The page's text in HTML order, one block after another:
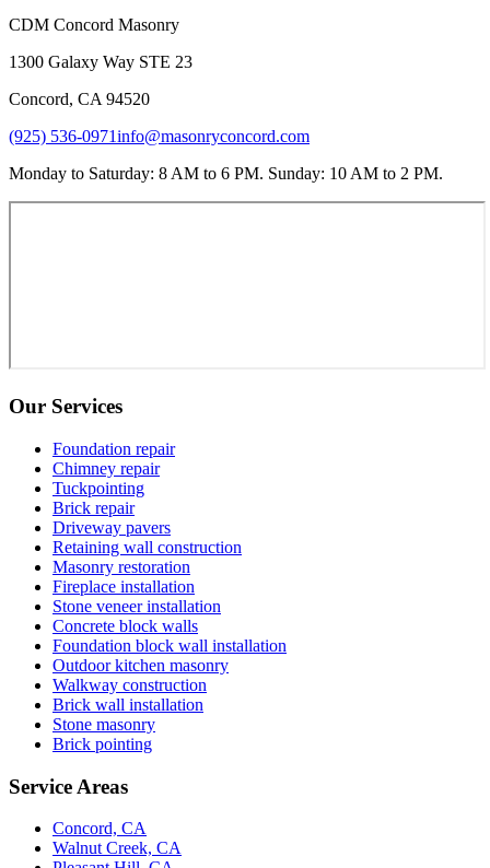
CDM Concord Masonry
1300 Galaxy Way STE 23
Concord, CA 94520
(925) 536-0971info@masonryconcord.com
Monday to Saturday: 8 AM to 6 PM. Sunday: 10 AM to 2 PM.
Our Services
Foundation repair
Chimney repair
Tuckpointing
Brick repair
Driveway pavers
Retaining wall construction
Masonry restoration
Fireplace installation
Stone veneer installation
Concrete block walls
Foundation block wall installation
Outdoor kitchen masonry
Walkway construction
Brick wall installation
Stone masonry
Brick pointing
Service Areas
Concord, CA
Walnut Creek, CA